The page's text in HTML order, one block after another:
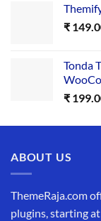
₹
Tonda
₹
ABOUT US
ThemeRaja.com
plugins, starting